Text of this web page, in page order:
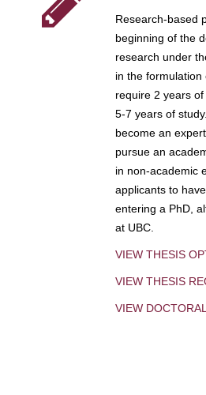
Research-based
beginning of the
research under
in the
require 2 years
5-7 years of
become an
pursue an
in non-academic
applicants to
entering a PhD,
at UBC.
VIEW THESIS
VIEW THESIS
VIEW